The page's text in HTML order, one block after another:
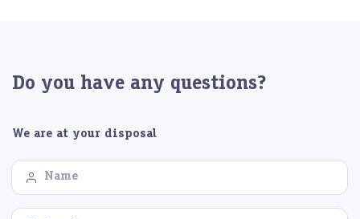
Do you have any questions?
We are at your disposal